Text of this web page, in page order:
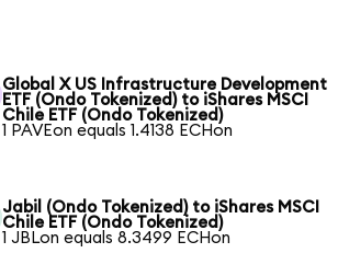
Global X US Infrastructure Development
ETF (Ondo Tokenized) to iShares MSCI
Chile ETF (Ondo Tokenized)
1 PAVEon equals 1.4138 ECHon
Jabil (Ondo Tokenized) to iShares MSCI
Chile ETF (Ondo Tokenized)
1 JBLon equals 8.3499 ECHon